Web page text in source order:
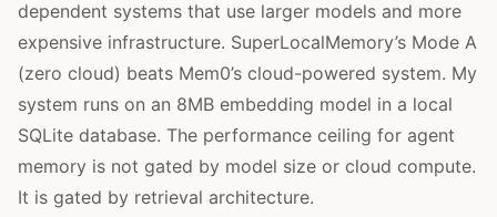
dependent systems that use larger models and more
expensive infrastructure. SuperLocalMemory’s Mode A
(zero cloud) beats Mem0’s cloud-powered system. My
system runs on an 8MB embedding model in a local
SQLite database. The performance ceiling for agent
memory is not gated by model size or cloud compute.
It is gated by retrieval architecture.